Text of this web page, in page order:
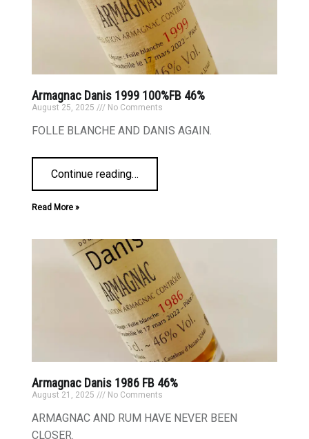
Armagnac Danis 1999 100%FB 46%
August 25, 2025 No Comments
FOLLE BLANCHE AND DANIS AGAIN.
Continue reading…
Read More »
Armagnac Danis 1986 FB 46%
August 21, 2025 No Comments
ARMAGNAC AND RUM HAVE NEVER BEEN
CLOSER.